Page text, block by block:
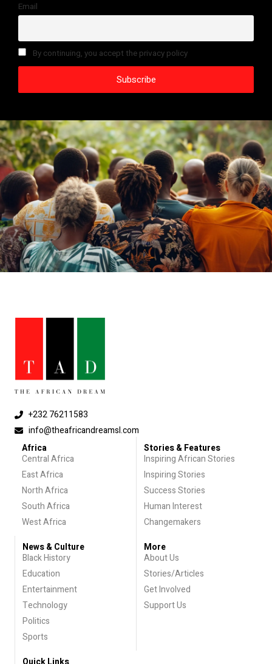
Email
By continuing, you accept the privacy policy
+232 76211583
info@theafricandreamsl.com
Africa
Central Africa
East Africa
North Africa
South Africa
West Africa
Stories & Features
Inspiring African Stories
Inspiring Stories
Success Stories
Human Interest
Changemakers
News & Culture
Black History
Education
Entertainment
Technology
Politics
Sports
More
About Us
Stories/Articles
Get Involved
Support Us